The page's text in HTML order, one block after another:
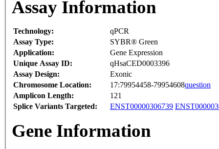
Assay Information
Technology:
qPCR
Assay Type:
SYBR® Green
Application:
Gene Expression
Unique Assay ID:
qHsaCED0003396
Assay Design:
Exonic
Chromosome Location:
17:79954458-79954608question
Amplicon Length:
121
Splice Variants Targeted:
ENST00000306739
Gene Information